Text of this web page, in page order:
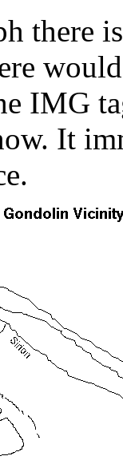
there
IMG
It